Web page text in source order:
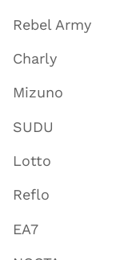
Rebel Army
Charly
Mizuno
SUDU
Lotto
Reflo
EA7